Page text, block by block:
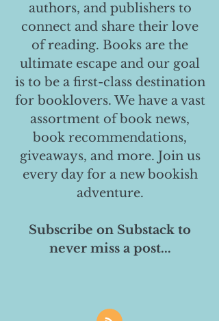
authors, and publishers to
connect and share their love
of reading. Books are the
ultimate escape and our goal
is to be a first-class destination
for booklovers. We have a vast
assortment of book news,
book recommendations,
giveaways, and more. Join us
every day for a new bookish
adventure.
Subscribe on Substack to
never miss a post...